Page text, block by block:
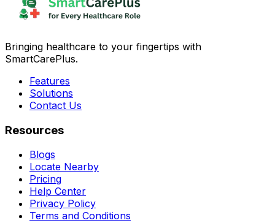
Bringing healthcare to your fingertips with
SmartCarePlus.
Features
Solutions
Contact Us
Resources
Blogs
Locate Nearby
Pricing
Help Center
Privacy Policy
Terms and Conditions